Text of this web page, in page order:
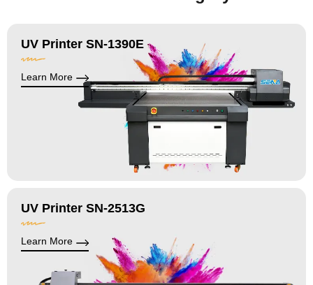
UV Printer SN-1390E
Learn More
UV Printer SN-2513G
Learn More